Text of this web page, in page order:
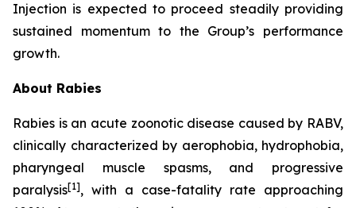
Injection is expected to proceed steadily providing
sustained momentum to the Group’s performance
growth.
About Rabies
Rabies is an acute zoonotic disease caused by RABV,
clinically characterized by aerophobia, hydrophobia,
pharyngeal muscle spasms, and progressive
paralysis[1], with a case-fatality rate approaching